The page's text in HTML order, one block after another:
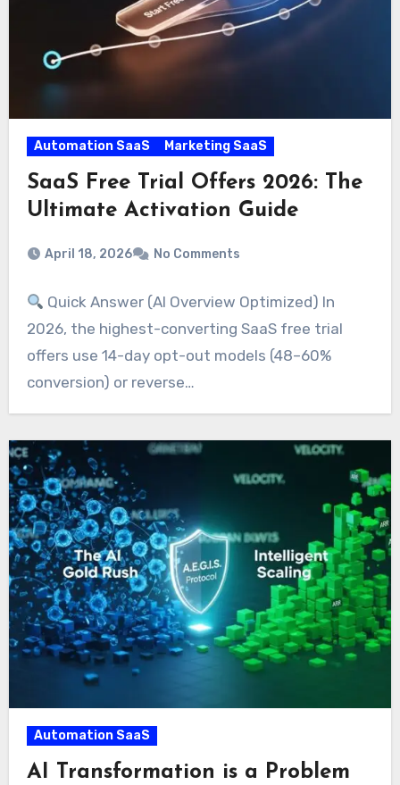
Automation SaaS Marketing SaaS
SaaS Free Trial Offers 2026: The
Ultimate Activation Guide
April 18, 2026 No Comments
Quick Answer (AI Overview Optimized) In
2026, the highest-converting SaaS free trial
offers use 14-day opt-out models (48–60%
conversion) or reverse…
Automation SaaS
AI Transformation is a Problem